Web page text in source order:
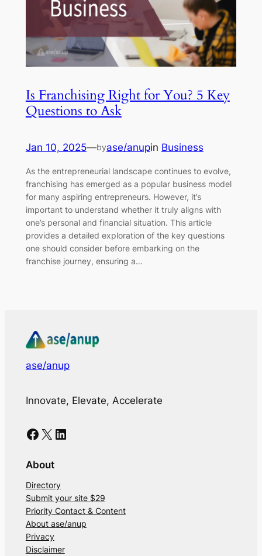
Is Franchising Right for You? 5 Key
Questions to Ask
Jan 10, 2025—byase/anupin Business
As the entrepreneurial landscape continues to evolve,
franchising has emerged as a popular business model
for many aspiring entrepreneurs. However, it’s
important to understand whether it truly aligns with
one’s personal and financial situation. This article
provides a detailed exploration of the key questions
one should consider before embarking on the
franchise journey, ensuring a…
ase/anup
Innovate, Elevate, Accelerate
Facebook X LinkedIn
About
Directory
Submit your site $29
Priority Contact & Content
About ase/anup
Privacy
Disclaimer